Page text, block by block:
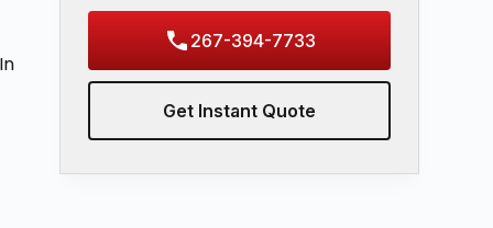
267-394-7733
Get Instant Quote